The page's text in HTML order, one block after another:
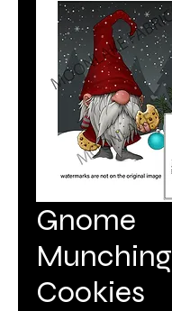
Gnome
Munching
Cookies